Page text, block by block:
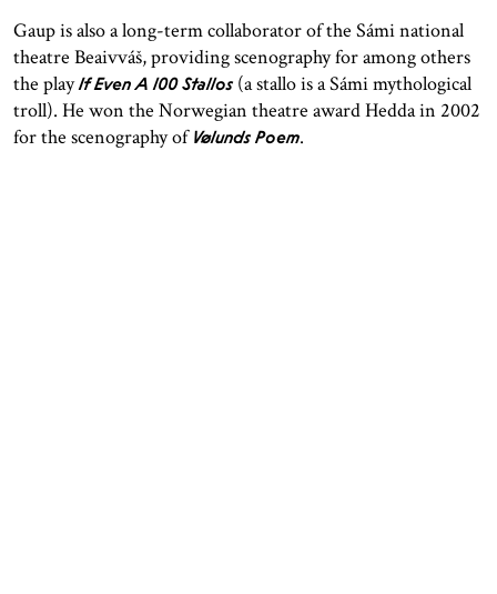
Gaup is also a long-term collaborator of the Sámi national
theatre Beaivváš, providing scenography for among others
the playIf Even A 100 Stallos (a stallo is a Sámi mythological
troll). He won the Norwegian theatre award Hedda in 2002
for the scenography of Vølunds Poem.